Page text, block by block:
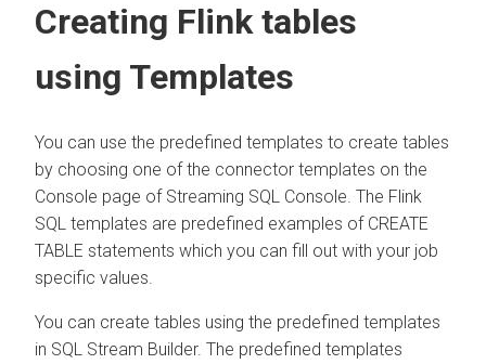
Creating Flink tables
using Templates
You can use the predefined templates to create tables
by choosing one of the connector templates on the
Console page of Streaming SQL Console. The Flink
SQL templates are predefined examples of CREATE
TABLE statements which you can fill out with your job
specific values.
You can create tables using the predefined templates
in SQL Stream Builder. The predefined templates